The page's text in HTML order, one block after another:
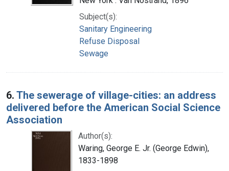
Subject(s):
Sanitary Engineering
Refuse Disposal
Sewage
6. The sewerage of village-cities: an address
delivered before the American Social Science
Association
Author(s):
Waring, George E. Jr. (George Edwin),
1833-1898